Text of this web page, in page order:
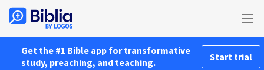
Get the #1 Bible app for transformative
study, preaching, and teaching.
Start trial